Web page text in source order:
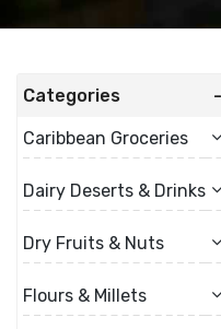
Categories
Caribbean Groceries
Dairy Deserts & Drinks
Dry Fruits & Nuts
Flours & Millets